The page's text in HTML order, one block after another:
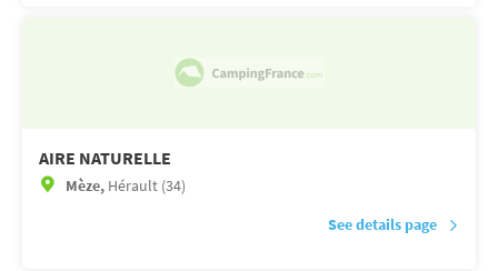
AIRE NATURELLE
Mèze, Hérault (34)
See details page